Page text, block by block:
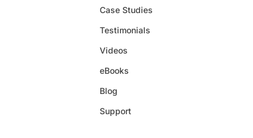
Case Studies
Testimonials
Videos
eBooks
Blog
Support